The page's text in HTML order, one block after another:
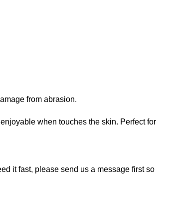
from abrasion.
when touches the skin. Perfect for
it fast, please send us a message first so